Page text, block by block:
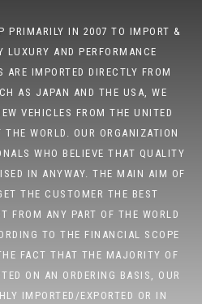
PRIMARILY IN 2007 TO IMPORT &
LUXURY AND PERFORMANCE
IMPORTED DIRECTLY FROM
AS JAPAN AND THE USA, WE
VEHICLES FROM THE UNITED
WORLD. OUR ORGANIZATION
WHO BELIEVE THAT QUALITY
IN ANYWAY. THE MAIN AIM OF
THE CUSTOMER THE BEST
FROM ANY PART OF THE WORLD
TO THE FINANCIAL SCOPE
FACT THAT THE MAJORITY OF
ON AN ORDERING BASIS, OUR
IMPORTED/EXPORTED OR IN